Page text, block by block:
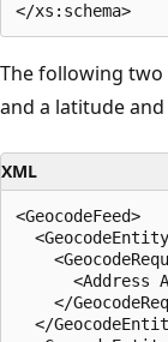
The following
and a latitude
XML
<GeocodeFeed>
<Address
</
</